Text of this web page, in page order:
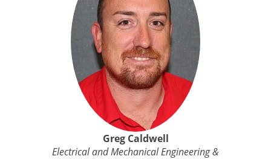
Greg Caldwell
Electrical and Mechanical Engineering &